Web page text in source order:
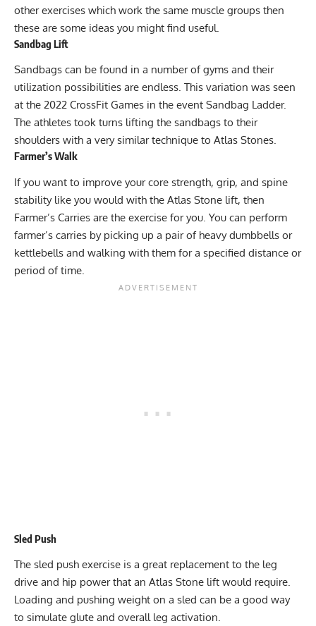
other exercises which work the same muscle groups then
these are some ideas you might find useful.
Sandbag Lift
Sandbags can be found in a number of gyms and their
utilization possibilities are endless. This variation was seen
at the 2022 CrossFit Games in the event Sandbag Ladder.
The athletes took turns lifting the sandbags to their
shoulders with a very similar technique to Atlas Stones.
Farmer’s Walk
If you want to improve your core strength, grip, and spine
stability like you would with the Atlas Stone lift, then
Farmer’s Carries are the exercise for you. You can perform
farmer’s carries by picking up a pair of heavy dumbbells or
kettlebells and walking with them for a specified distance or
period of time.
Sled Push
The sled push exercise is a great replacement to the leg
drive and hip power that an Atlas Stone lift would require.
Loading and pushing weight on a sled can be a good way
to simulate glute and overall leg activation.